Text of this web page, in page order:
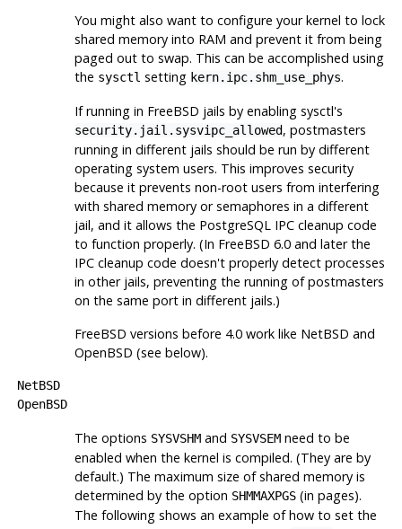
You might also want to configure your kernel to lock
shared memory into RAM and prevent it from being
paged out to swap. This can be accomplished using
the sysctl setting kern.ipc.shm_use_phys.
If running in FreeBSD jails by enabling sysctl's
security.jail.sysvipc_allowed, postmasters
running in different jails should be run by different
operating system users. This improves security
because it prevents non-root users from interfering
with shared memory or semaphores in a different
jail, and it allows the PostgreSQL IPC cleanup code
to function properly. (In FreeBSD 6.0 and later the
IPC cleanup code doesn't properly detect processes
in other jails, preventing the running of postmasters
on the same port in different jails.)
FreeBSD versions before 4.0 work like NetBSD and
OpenBSD (see below).
NetBSD
OpenBSD
The options SYSVSHMand SYSVSEMneed to be
enabled when the kernel is compiled. (They are by
default.) The maximum size of shared memory is
determined by the option SHMMAXPGS(in pages).
The following shows an example of how to set the